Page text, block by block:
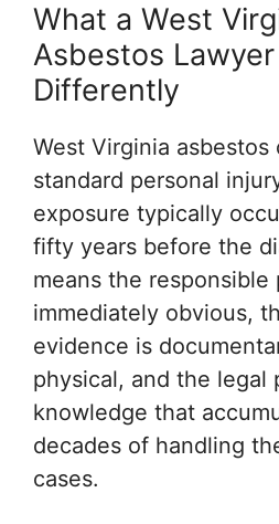
What a West
Asbestos
Differently
West Virginia asbestos
standard personal
exposure typically
fifty years before the
means the
immediately obvious,
evidence is
physical, and the legal
knowledge that
decades of handling
cases.